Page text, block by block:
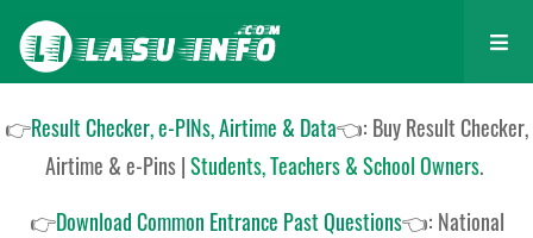
👉Result Checker, e-PINs, Airtime & Data👈: Buy Result Checker,
Airtime & e-Pins |Students, Teachers & School Owners.
👉Download Common Entrance Past Questions👈: National